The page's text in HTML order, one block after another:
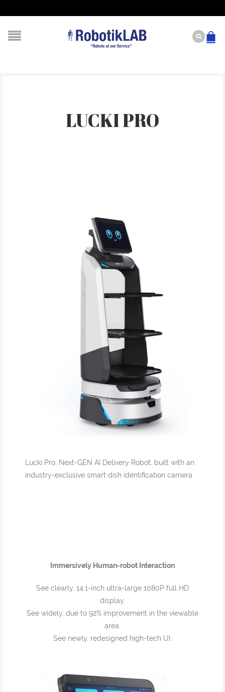
LUCKI PRO
Lucki Pro, Next-GEN AI Delivery Robot, built with an
industry-exclusive smart dish identification camera.
Immersively Human-robot Interaction
See clearly, 14.1-inch ultra-large 1080P full HD
display.
See widely, due to 92% improvement in the viewable
area.
See newly, redesigned high-tech UI.